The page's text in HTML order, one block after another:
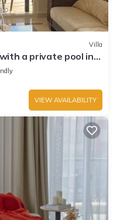
Villa
a private pool in
VIEW AVAILABILITY